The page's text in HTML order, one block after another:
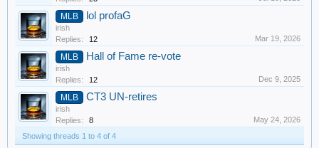
MLB lol profaG
irish
Replies:
12 Mar 19, 2026
MLB Hall of Fame re-vote
irish
Replies:
12 Dec 9, 2025
MLB CT3 UN-retires
irish
Replies:
8
May 24, 2026
Showing threads 1 to 4 of 4